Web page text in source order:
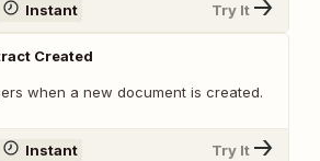
Instant Try It
Created
when a new document is created.
Instant Try It